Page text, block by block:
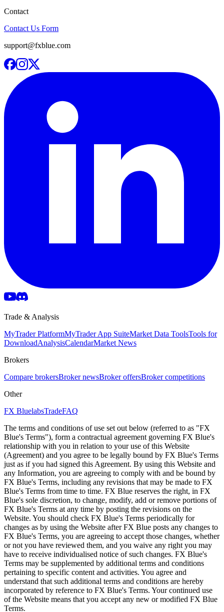
Contact
Contact Us Form
support@fxblue.com
Trade & Analysis
MyTrader PlatformMyTrader App SuiteMarket Data ToolsTools for
DownloadAnalysisCalendarMarket News
Brokers
Compare brokersBroker newsBroker offersBroker competitions
Other
FX BluelabsTradeFAQ
The terms and conditions of use set out below (referred to as "FX
Blue's Terms"), form a contractual agreement governing FX Blue's
relationship with you in relation to your use of this Website
(Agreement) and you agree to be legally bound by FX Blue's Terms
just as if you had signed this Agreement. By using this Website and
any Information, you are agreeing to comply with and be bound by
FX Blue's Terms, including any revisions that may be made to FX
Blue's Terms from time to time. FX Blue reserves the right, in FX
Blue's sole discretion, to change, modify, add or remove portions of
FX Blue's Terms at any time by posting the revisions on the
Website. You should check FX Blue's Terms periodically for
changes as by using the Website after FX Blue posts any changes to
FX Blue's Terms, you are agreeing to accept those changes, whether
or not you have reviewed them, and you waive any right you may
have to receive individualised notice of such changes. FX Blue's
Terms may be supplemented by additional terms and conditions
pertaining to specific content and activities. You agree and
understand that such additional terms and conditions are hereby
incorporated by reference to FX Blue's Terms. Your continued use
of the Website means that you accept any new or modified FX Blue
Terms.